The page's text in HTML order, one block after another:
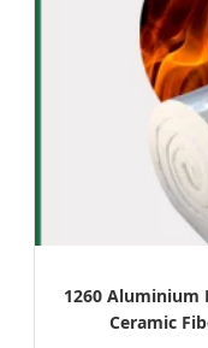
1260 Aluminium
Ceramic